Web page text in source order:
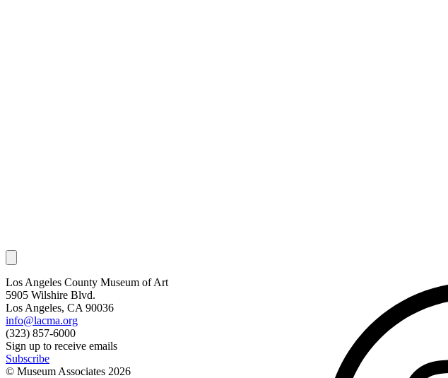
Los Angeles County Museum of Art
5905 Wilshire Blvd.
Los Angeles, CA 90036
info@lacma.org
(323) 857-6000
Sign up to receive emails
Subscribe
© Museum Associates 2026